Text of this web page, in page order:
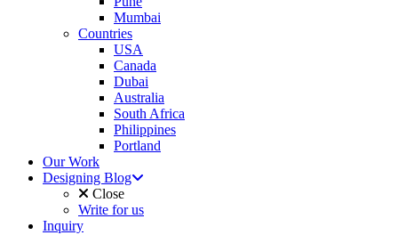
Mumbai
Countries
USA
Canada
Dubai
Australia
South Africa
Philippines
Portland
Our Work
Designing Blog
Close
Write for us
Inquiry